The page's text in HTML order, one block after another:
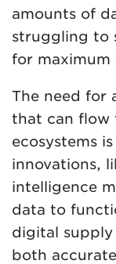
amounts of
struggling to
for maximum
The need for
that can flow
ecosystems
innovations,
intelligence
data to
digital supply
both